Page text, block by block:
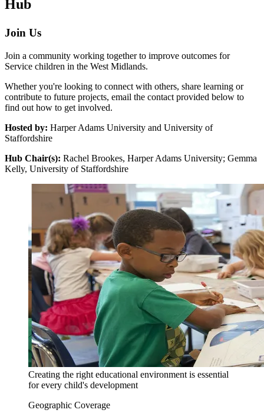
Hub
Join Us
Join a community working together to improve outcomes for
Service children in the West Midlands.
Whether you're looking to connect with others, share learning or
contribute to future projects, email the contact provided below to
find out how to get involved.
Hosted by: Harper Adams University and University of
Staffordshire
Hub Chair(s): Rachel Brookes, Harper Adams University; Gemma
Kelly, University of Staffordshire
Creating the right educational environment is essential
for every child's development
Geographic Coverage